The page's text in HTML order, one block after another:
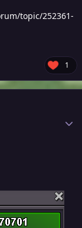
topic/252361-
1